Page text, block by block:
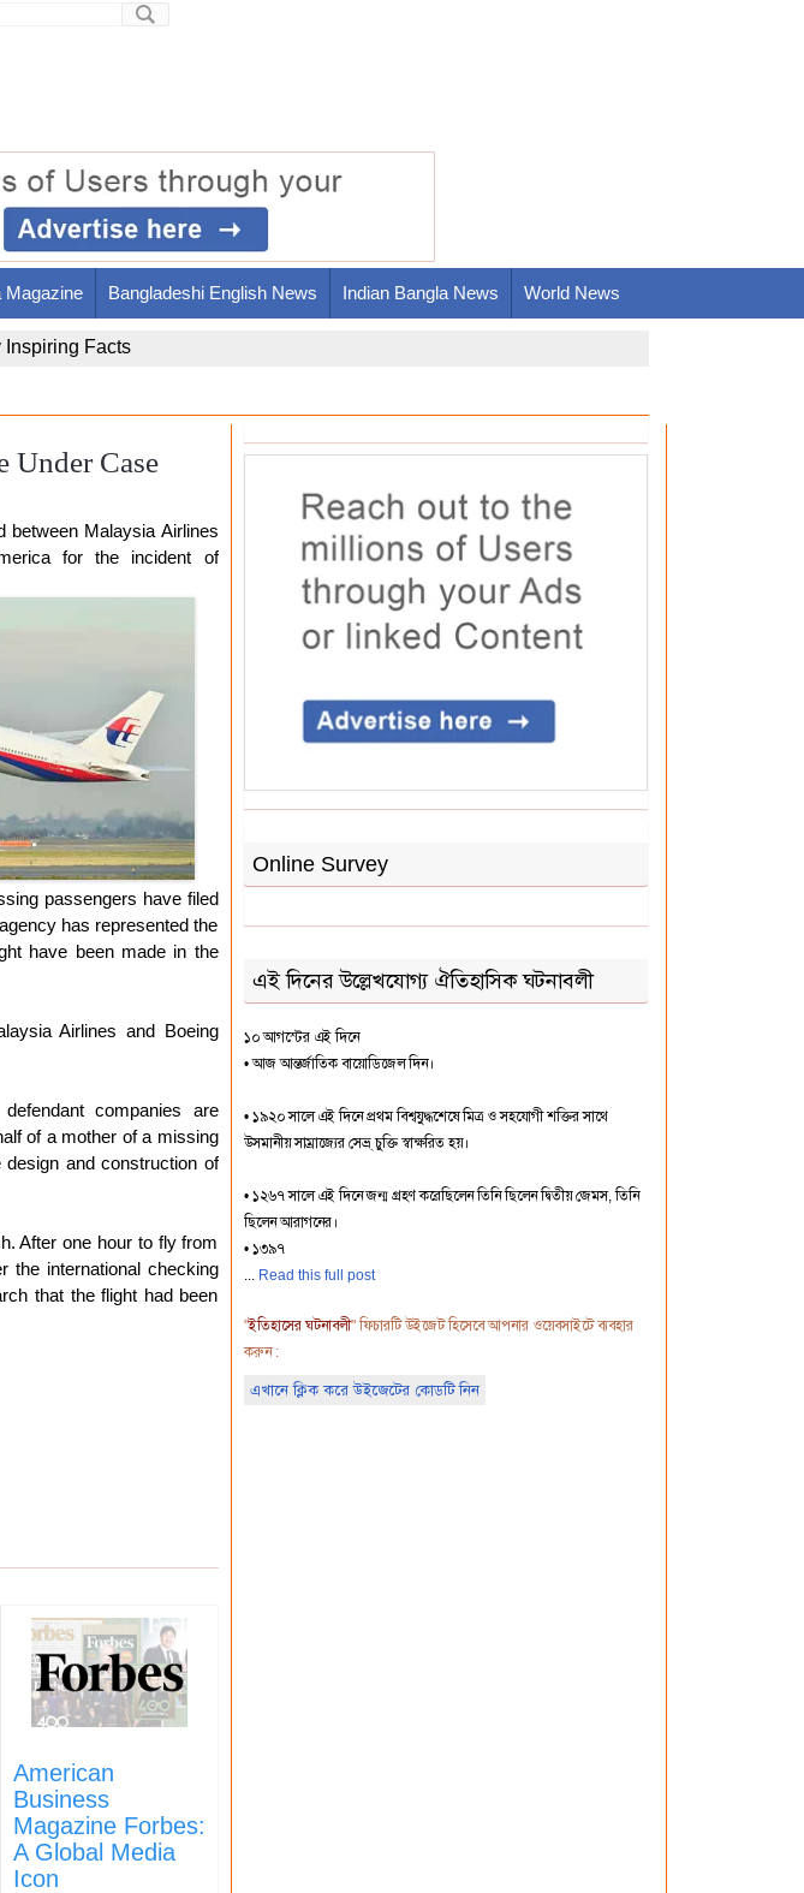
Magazine Bangladeshi English News Indian Bangla News World News
and Contributions
Case
between Malaysia Airlines
for the incident of
passengers have filed
has represented the
have been made in the
Airlines and Boeing
companies are
of a mother of a missing
and construction of
After one hour to fly from
the international checking
that the flight had been
American
Business
Magazine Forbes:
A Global Media
Icon
Online Survey
এই দিনের উল্লেখযোগ্য ঐতিহাসিক ঘটনাবলী
১০ আগস্টের এই দিনে
• আজ আন্তর্জাতিক বায়োডিজেল দিন।
• ১৯২০ সালে এই দিনে প্রথম বিশ্বযুদ্ধশেষে মিত্র ও সহযোগী শক্তির সাথে
উসমানীয় সাম্রাজ্যের সেভ্র্ চুক্তি স্বাক্ষরিত হয়।
• ১২৬৭ সালে এই দিনে জন্ম গ্রহণ করেছিলেন তিনি ছিলেন দ্বিতীয় জেমস, তিনি
ছিলেন আরাগনের।
• ১৩৯৭
Read this full post
"ইতিহাসের ঘটনাবলী" ফিচারটি উইজেট হিসেবে আপনার ওয়েবসাইটে ব্যবহার
করুন :
এখানে ক্লিক করে উইজেটের কোডটি নিন